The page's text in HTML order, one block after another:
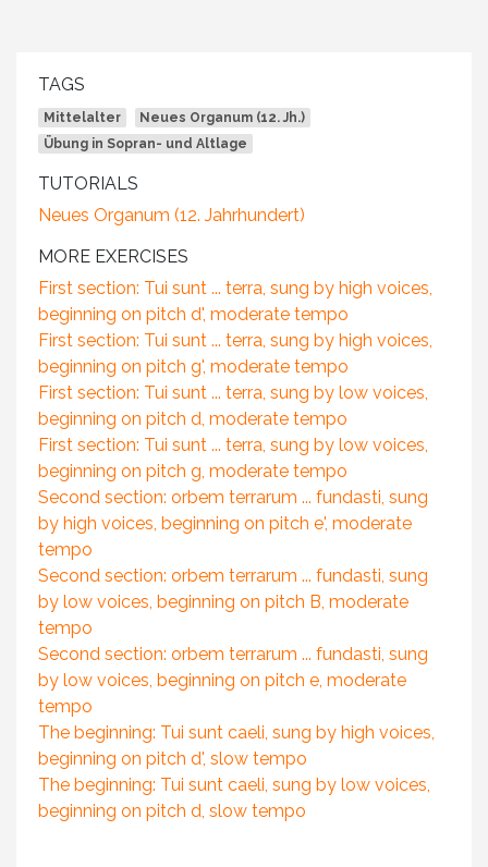
TAGS
Mittelalter
Neues Organum (12. Jh.)
Übung in Sopran- und Altlage
TUTORIALS
Neues Organum (12. Jahrhundert)
MORE EXERCISES
First section: Tui sunt ... terra, sung by high voices,
beginning on pitch d', moderate tempo
First section: Tui sunt ... terra, sung by high voices,
beginning on pitch g', moderate tempo
First section: Tui sunt ... terra, sung by low voices,
beginning on pitch d, moderate tempo
First section: Tui sunt ... terra, sung by low voices,
beginning on pitch g, moderate tempo
Second section: orbem terrarum ... fundasti, sung
by high voices, beginning on pitch e', moderate
tempo
Second section: orbem terrarum ... fundasti, sung
by low voices, beginning on pitch B, moderate
tempo
Second section: orbem terrarum ... fundasti, sung
by low voices, beginning on pitch e, moderate
tempo
The beginning: Tui sunt caeli, sung by high voices,
beginning on pitch d', slow tempo
The beginning: Tui sunt caeli, sung by low voices,
beginning on pitch d, slow tempo